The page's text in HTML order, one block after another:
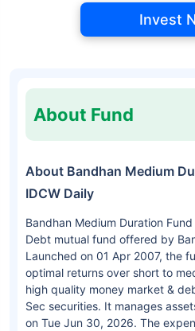
Invest
About Fund
About Bandhan Medium
IDCW Daily
Bandhan Medium Duration
Debt mutual fund offered by
Launched on 01 Apr 2007, the
optimal returns over short to
high quality money market &
Sec securities. It manages
on Tue Jun 30, 2026. The